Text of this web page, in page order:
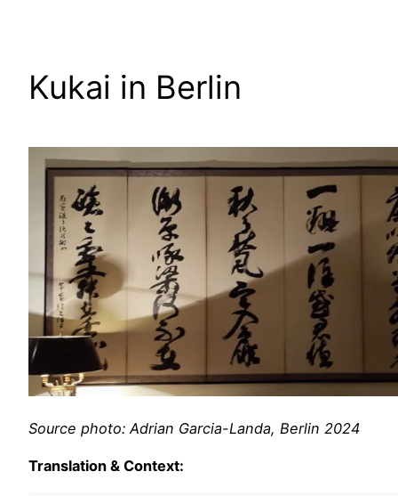
Kukai in Berlin
Source photo: Adrian Garcia-Landa, Berlin 2024
Translation & Context: